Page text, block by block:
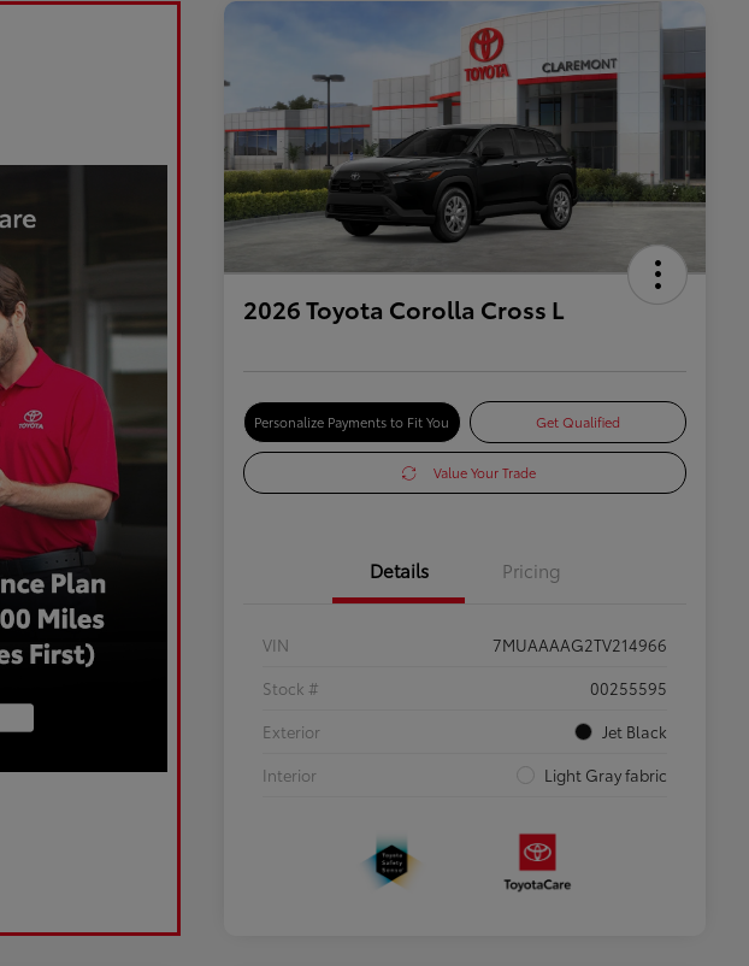
2026 Toyota Corolla Cross L
Personalize Payments to Fit You Get Qualified
Value Your Trade
Details Pricing
VIN
7MUAAAAG2TV214966
Stock #
00255595
Exterior
Jet Black
Interior
Light Gray fabric